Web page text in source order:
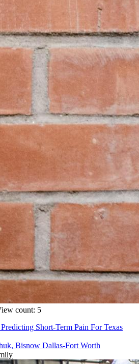
count: 5
Short-Term Pain For Texas
Bisnow Dallas-Fort Worth